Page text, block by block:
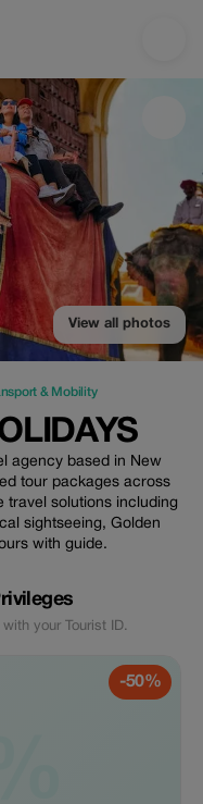
off | Tourist
View all photos
& Mobility
agency based in New
tour packages across
travel solutions including
sightseeing, Golden
with guide.
your Tourist ID.
-50%